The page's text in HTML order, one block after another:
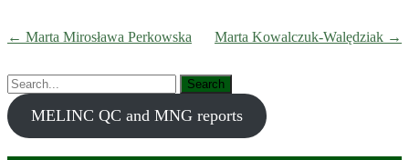
← Marta Mirosława Perkowska Marta Kowalczuk-Walędziak →
Search
for:
MELINC QC and MNG reports